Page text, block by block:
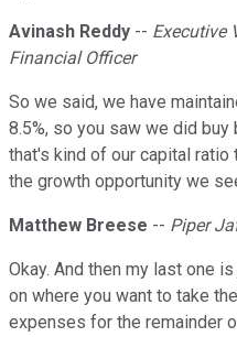
Avinash Reddy -- Executive
Financial Officer
So we said, we have
8.5%, so you saw we did buy
that's kind of our capital ratio
the growth opportunity we
Matthew Breese -- Piper
Okay. And then my last one
on where you want to take
expenses for the remainder